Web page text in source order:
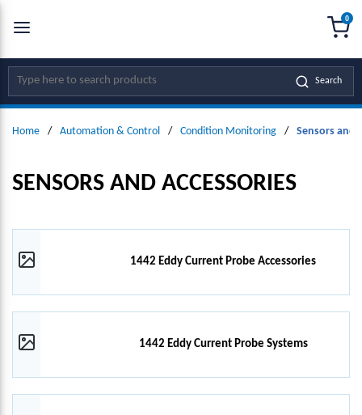
SKIP TO MAIN CONTENT
Site Search Search
0
Home / Automation & Control / Condition Monitoring / Sensors and
SENSORS AND ACCESSORIES
1442 Eddy Current Probe Accessories
1442 Eddy Current Probe Systems